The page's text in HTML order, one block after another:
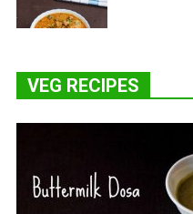
VEG RECIPES